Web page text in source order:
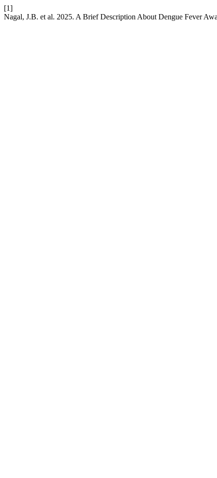
[1]
Nagal, J.B. et al. 2025. A Brief Description About Dengue Fever